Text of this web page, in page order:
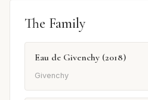
The Family
Eau de Givenchy (2018)
Givenchy